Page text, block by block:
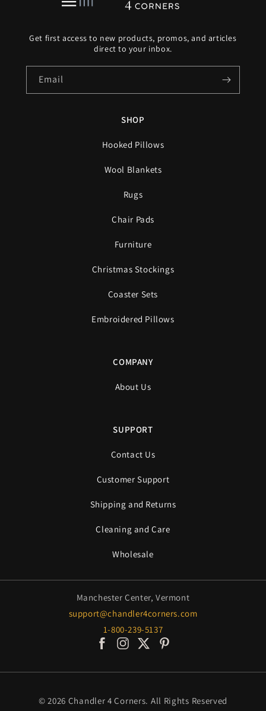
SHOP
Hooked Pillows
Wool Blankets
Rugs
Chair Pads
Furniture
Christmas Stockings
Coaster Sets
Embroidered Pillows
COMPANY
About Us
SUPPORT
Contact Us
Customer Support
Shipping and Returns
Cleaning and Care
Wholesale
Get first access to new products, promos, and articles
direct to your inbox.
Email
Manchester Center, Vermont
support@chandler4corners.com
1-800-239-5137
Facebook
Instagram
X / Twitter
© 2026 Chandler 4 Corners. All Rights Reserved